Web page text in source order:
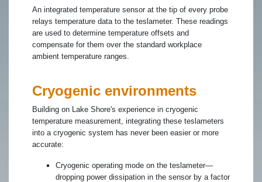
An integrated temperature sensor at the tip of every probe
relays temperature data to the teslameter. These readings
are used to determine temperature offsets and
compensate for them over the standard workplace
ambient temperature ranges.
Cryogenic environments
Building on Lake Shore's experience in cryogenic
temperature measurement, integrating these teslameters
into a cryogenic system has never been easier or more
accurate:
Cryogenic operating mode on the teslameter—
dropping power dissipation in the sensor by a factor